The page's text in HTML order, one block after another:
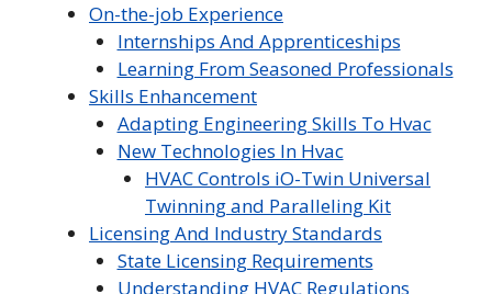
On-the-job Experience
Internships And Apprenticeships
Learning From Seasoned Professionals
Skills Enhancement
Adapting Engineering Skills To Hvac
New Technologies In Hvac
HVAC Controls iO-Twin Universal
Twinning and Paralleling Kit
Licensing And Industry Standards
State Licensing Requirements
Understanding HVAC Regulations